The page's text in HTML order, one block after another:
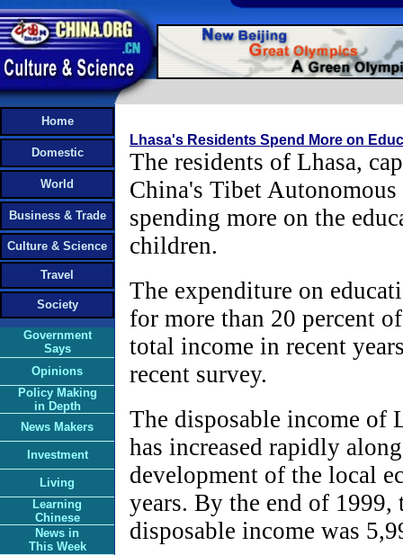
Home
Domestic
World
Business & Trade
Culture & Science
Travel
Society
Government
Says
Opinions
Policy Making
in Depth
News Makers
Investment
Living
Learning
Chinese
News in
This Week
Lhasa's Residents Spend More on
The residents of Lhasa,
China's Tibet Autonomous
spending more on the
children.
The expenditure on
for more than 20 percent
total income in recent
recent survey.
The disposable income of
has increased rapidly
development of the local
years. By the end of 1999,
disposable income was